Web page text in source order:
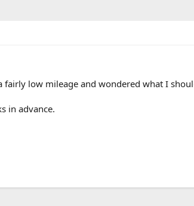
fairly low mileage and wondered what I
in advance.